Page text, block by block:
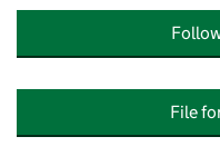
File